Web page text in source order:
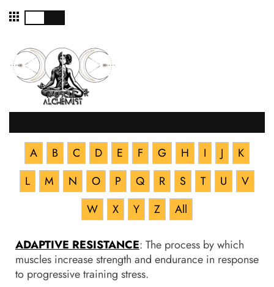
☰
A B C D E F G H I J
K
L
M N O P Q R S T U
V
W
X Y Z All
ADAPTIVE RESISTANCE: The process by which
muscles increase strength and endurance in response
to progressive training stress.